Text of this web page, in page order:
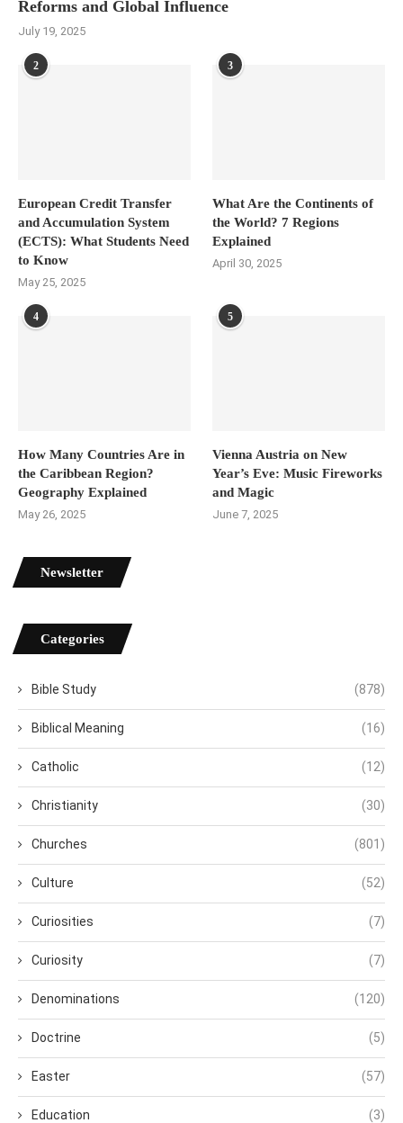
Reforms and Global Influence
July 19, 2025
2
European Credit Transfer
and Accumulation System
(ECTS): What Students Need
to Know
May 25, 2025
3
What Are the Continents of
the World? 7 Regions
Explained
April 30, 2025
4
How Many Countries Are in
the Caribbean Region?
Geography Explained
May 26, 2025
5
Vienna Austria on New
Year’s Eve: Music Fireworks
and Magic
June 7, 2025
Newsletter
Categories
Bible Study (878)
Biblical Meaning (16)
Catholic (12)
Christianity (30)
Churches (801)
Culture (52)
Curiosities (7)
Curiosity (7)
Denominations (120)
Doctrine (5)
Easter (57)
Education (3)